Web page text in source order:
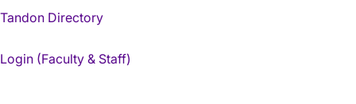
Tandon Directory
Login (Faculty & Staff)